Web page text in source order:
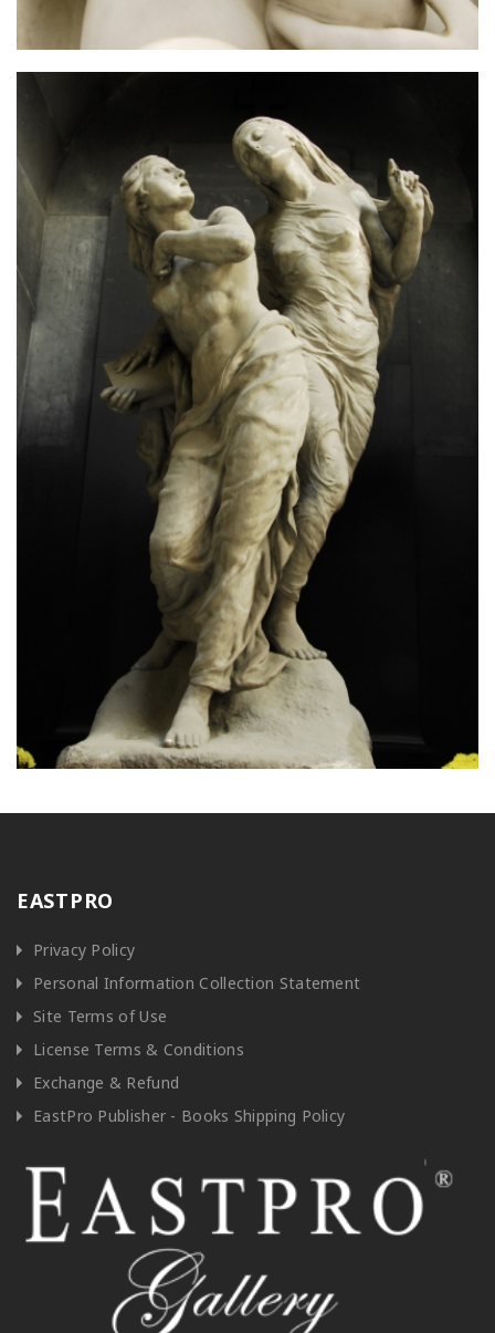
EASTPRO
Privacy Policy
Personal Information Collection Statement
Site Terms of Use
License Terms & Conditions
Exchange & Refund
EastPro Publisher - Books Shipping Policy